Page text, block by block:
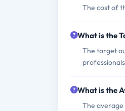
The cost of
What is the
The target
What is the
The